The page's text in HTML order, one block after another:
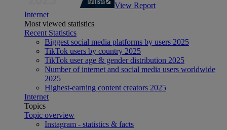
View Report
Internet
Most viewed statistics
Recent Statistics
Biggest social media platforms by users 2025
TikTok users by country 2025
TikTok user age & gender distribution 2025
Number of internet and social media users worldwide
2025
Highest-earning content creators 2025
Internet
Topics
Topic overview
Instagram - statistics & facts